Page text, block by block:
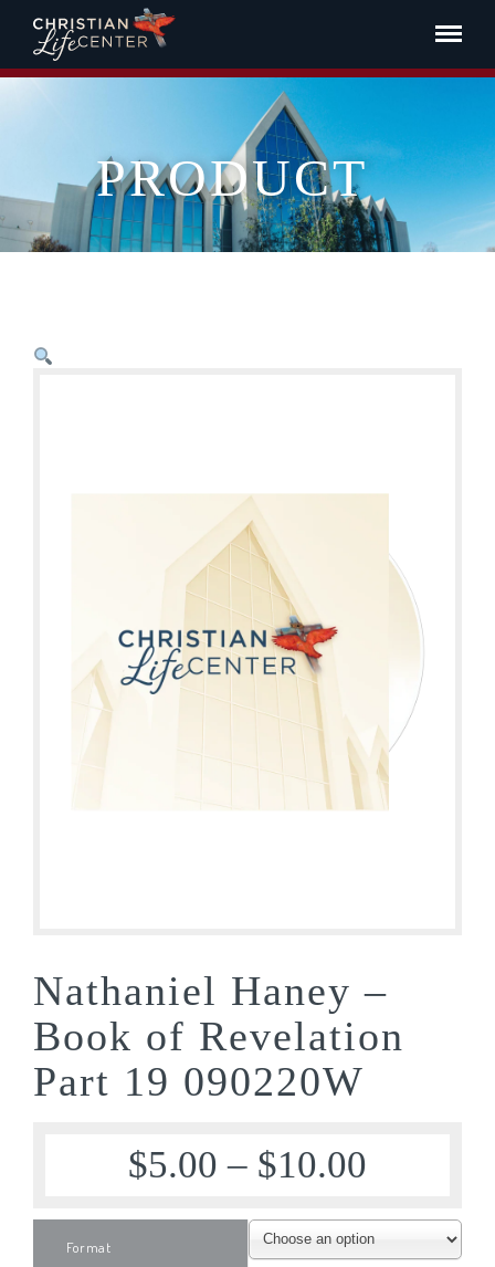
PRODUCT
Nathaniel Haney –
Book of Revelation
Part 19 090220W
$5.00 – $10.00
Format